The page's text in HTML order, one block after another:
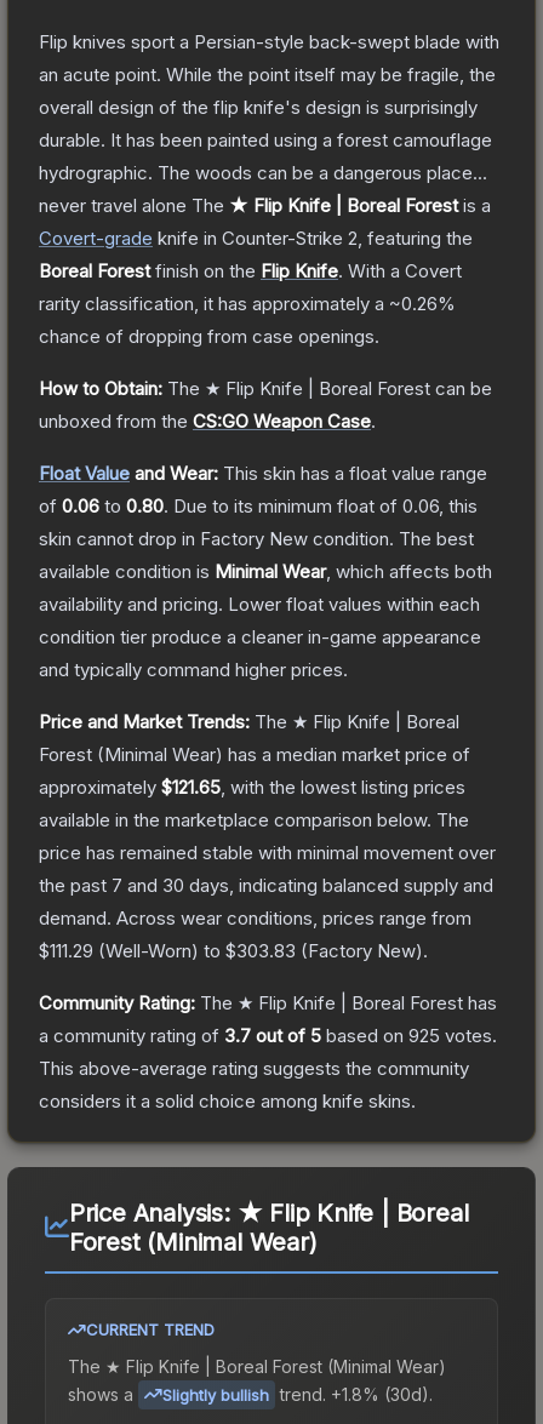
Flip knives sport a Persian-style back-swept blade with
an acute point. While the point itself may be fragile, the
overall design of the flip knife's design is surprisingly
durable. It has been painted using a forest camouflage
hydrographic. The woods can be a dangerous place...
never travel alone The ★ Flip Knife | Boreal Forestis a
Covert-grade knife in Counter-Strike 2 , featuring the
Boreal Forestfinish on the Flip Knife. With a Covert
rarity classification, it has approximately a ~0.26%
chance of dropping from case openings.
How to Obtain: The ★ Flip Knife | Boreal Forest can be
unboxed from the CS:GO Weapon Case.
Float Value and Wear: This skin has a float value range
of 0.06 to 0.80. Due to its minimum float of 0.06 , this
skin cannot drop in Factory New condition. The best
available condition is Minimal Wear, which affects both
availability and pricing. Lower float values within each
condition tier produce a cleaner in-game appearance
and typically command higher prices.
Price and Market Trends: The ★ Flip Knife | Boreal
Forest (Minimal Wear) has a median market price of
approximately $121.65 , with the lowest listing prices
available in the marketplace comparison below. The
price has remained stable with minimal movement over
the past 7 and 30 days, indicating balanced supply and
demand. Across wear conditions, prices range from
$111.29 (Well-Worn) to $303.83 (Factory New).
Community Rating: The ★ Flip Knife | Boreal Forest has
a community rating of 3.7 out of 5 based on 925 votes.
This above-average rating suggests the community
considers it a solid choice among knife skins.
Price Analysis: ★ Flip Knife | Boreal
Forest (Minimal Wear)
CURRENT TREND
The ★ Flip Knife | Boreal Forest (Minimal Wear)
shows a
Slightly bullish trend. +1.8% (30d).